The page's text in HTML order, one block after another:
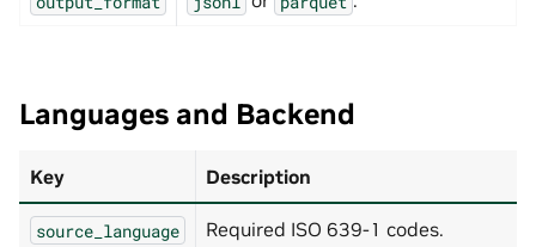
prompt_path: null # Optional absolute local YAML
:
http://localhost:5000
batch_size
timeout: 120
max_concurrent_requests
: 32
Languages and Backend
Key Description
source_language
Required ISO 639-1 codes.